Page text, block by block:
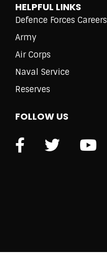
HELPFUL LINKS
Defence Forces Careers
Army
Air Corps
Naval Service
Reserves
FOLLOW US